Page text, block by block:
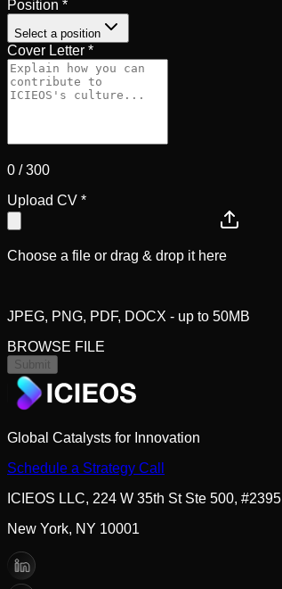
Position *
Select a position
Cover Letter *
0 /300
Upload CV *
Choose a file or drag & drop it here
JPEG, PNG, PDF, DOCX - up to 50MB
BROWSE FILE
Submit
Global Catalysts for Innovation
Schedule a Strategy Call
ICIEOS LLC, 224 W 35th St Ste 500, #2395
New York, NY 10001